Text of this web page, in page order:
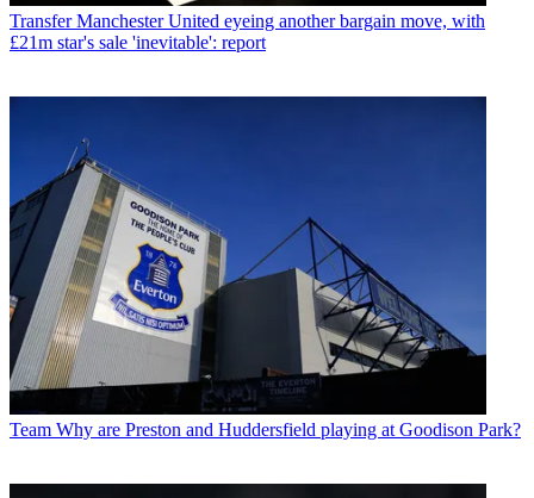
Transfer Manchester United eyeing another bargain move, with
£21m star's sale 'inevitable': report
Team Why are Preston and Huddersfield playing at Goodison Park?